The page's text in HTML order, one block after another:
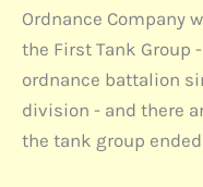
Ordnance Company
the First Tank Group
ordnance battalion
division - and there
the tank group